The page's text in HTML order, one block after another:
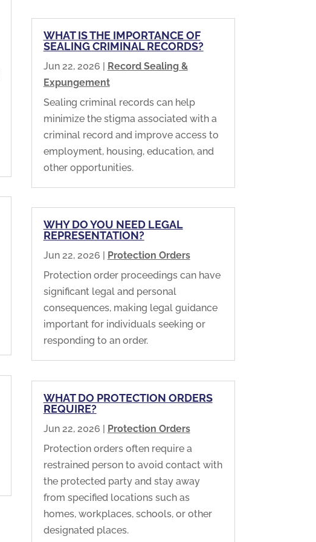
WHAT IS THE IMPORTANCE OF
SEALING CRIMINAL RECORDS?
Jun 22, 2026
Record Sealing &
Expungement
Sealing criminal records can help
minimize the stigma associated with a
criminal record and improve access to
employment, housing, education, and
other opportunities.
WHY DO YOU NEED LEGAL
REPRESENTATION?
Jun 22, 2026
Protection Orders
Protection order proceedings can have
significant legal and personal
consequences, making legal guidance
important for individuals seeking or
responding to an order.
WHAT DO PROTECTION ORDERS
REQUIRE?
Jun 22, 2026 | Protection Orders
Protection orders often require a
restrained person to avoid contact with
the protected party and stay away
from specified locations such as
homes, workplaces, schools, or other
designated places.